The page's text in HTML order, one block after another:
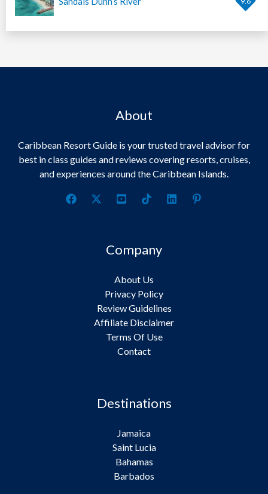
About
Caribbean Resort Guide is your trusted travel advisor for
best in class guides and reviews covering resorts, cruises,
and experiences around the Caribbean Islands.
Company
About Us
Privacy Policy
Review Guidelines
Affiliate Disclaimer
Terms Of Use
Contact
Destinations
Jamaica
Saint Lucia
Bahamas
Barbados